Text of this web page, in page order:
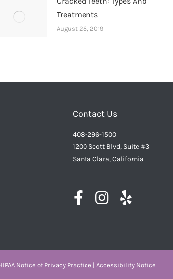
Treatments
August 28, 2019
Contact Us
408-296-1500
1200 Scott Blvd, Suite #3
Santa Clara, California
Notice of Privacy Practice | Accessibility Notice